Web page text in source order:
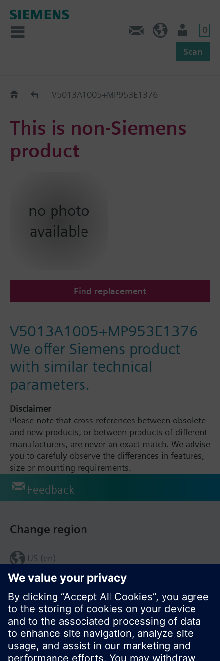
0
Scan
Replacement Guide
V5013A1005+MP953E1376
This is non-Siemens
product
no photo
available
Find replacement
V5013A1005+MP953E1376
We offer Siemens product
with similar technical
parameters.
Disclaimer
Please note that cross references between obsolete
and new products, or between products of different
manufacturers, are never an exact match. We advise
you to carefuly observe the differences in features,
size or mounting requirements.
Feedback
Change region
US (en)
© Siemens Switzerland Ltd. 2017